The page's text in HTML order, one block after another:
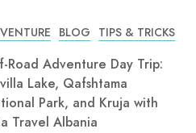
BLOG TIPS & TRICKS
Road Adventure Day Trip:
Lake, Qafshtama
Park, and Kruja with
Travel Albania